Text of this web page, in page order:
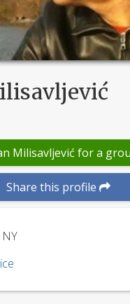
Milisavljević for a
Share this profile